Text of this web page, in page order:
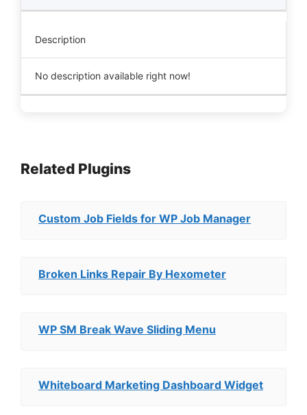
Description
No description available right now!
Related Plugins
Custom Job Fields for WP Job Manager
Broken Links Repair By Hexometer
WP SM Break Wave Sliding Menu
Whiteboard Marketing Dashboard Widget